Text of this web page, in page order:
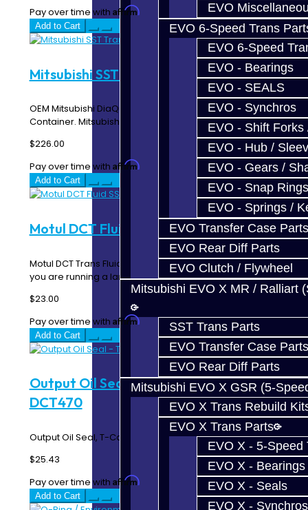
EVO
EVO 6-Speed Trans
EVO 6-Speed
EVO - Bearings
EVO - SEALS
EVO - Synchros
EVO - Shift Forks
EVO - Hub /
EVO - Gears /
EVO - Snap Rings
EVO - Springs /
EVO Transfer Case Parts
EVO Rear Diff Parts
EVO Clutch / Flywheel
Mitsubishi EVO X MR / Ralliart
SST Trans Parts
EVO Transfer Case Parts
EVO Rear Diff Parts
Mitsubishi EVO X GSR (5-
EVO X Trans Rebuild
EVO X Trans Parts
EVO X - 5-Speed
EVO X - Bearings
EVO X - Seals
EVO X - Synchros
Pay over time with Affirm. See if you qualify at checkout.
Add to Cart
Mitsubishi SST Trans Fluid - 4 Liters
OEM Mitsubishi DiaQueen SST Transmission Fluid - 4 Liter
Container. Mitsubishi recommends that the ..
$226.00
Pay over time with Affirm. See if you qualify at checkout.
Add to Cart
Motul DCT Fluid SST - 1L
Motul DCT Trans Fluid for the SST transmission. Unless
you are running a larger cooler or bigger pan..
$23.00
Pay over time with Affirm. See if you qualify at checkout.
Add to Cart
Output Oil Seal - T-Case Side - SST /
DCT470
Output Oil Seal, T-Case Side - SST / DCT470..
$25.43
Pay over time with Affirm. See if you qualify at checkout.
Add to Cart